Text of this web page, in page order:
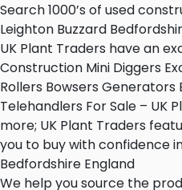
Search 1000’s of used
Leighton Buzzard
UK Plant Traders have an
Construction Mini Diggers
Rollers Bowsers Generators
Telehandlers For Sale – UK
more; UK Plant Traders
you to buy with confidence
Bedfordshire England
We help you source the